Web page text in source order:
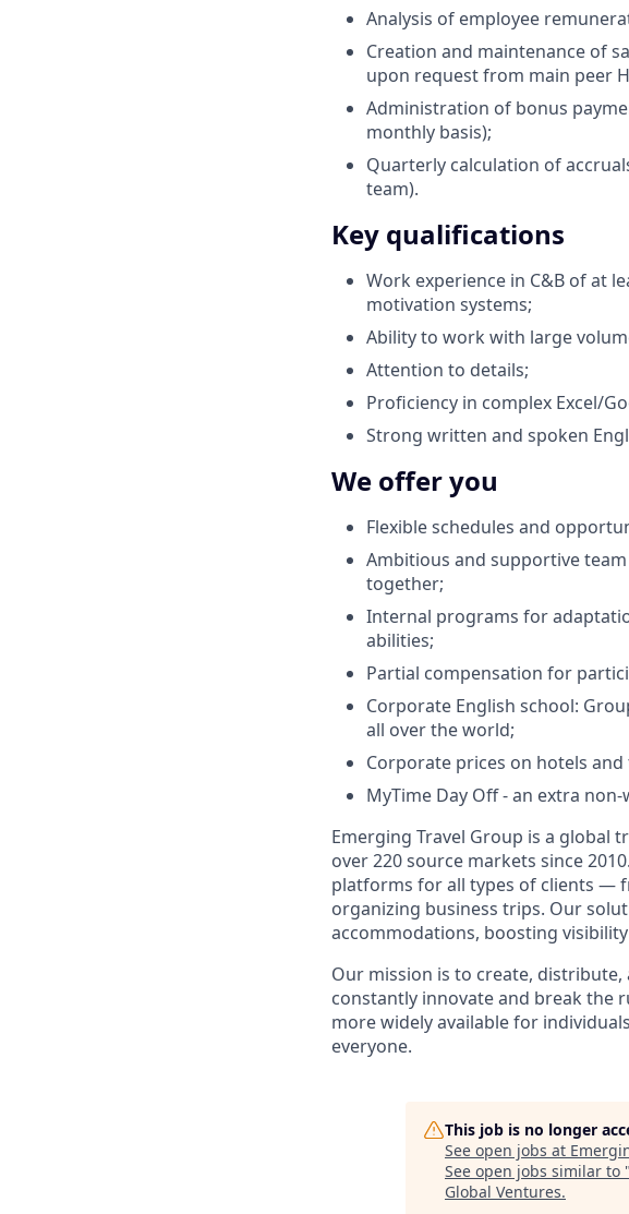
Analysis of employee
Creation and maintenance of
upon request from main peer
Administration of bonus
monthly basis);
Quarterly calculation of
team).
Key qualifications
Work experience in C&B of at
motivation systems;
Ability to work with large
Attention to details;
Proficiency in complex Excel/
Strong written and spoken
We offer you
Flexible schedules and
Ambitious and supportive
together;
Internal programs for
abilities;
Partial compensation for
Corporate English school:
all over the world;
Corporate prices on hotels and
MyTime Day Off - an extra
Emerging Travel Group is a global
over 220 source markets since
platforms for all types of clients —
organizing business trips. Our
accommodations, boosting
Our mission is to create,
constantly innovate and break the
more widely available for
everyone.
This job is no longer
See open jobs at
See open jobs similar to "
Global Ventures.